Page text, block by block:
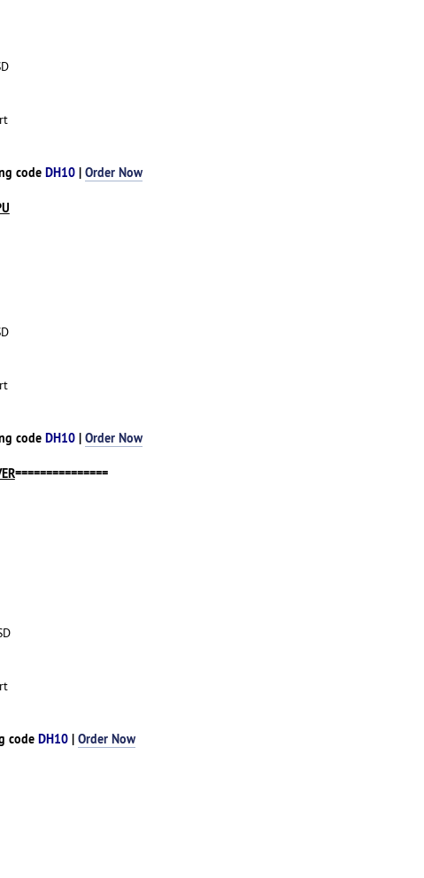
code DH10| Order Now
code DH10| Order Now
===============
code DH10| Order Now